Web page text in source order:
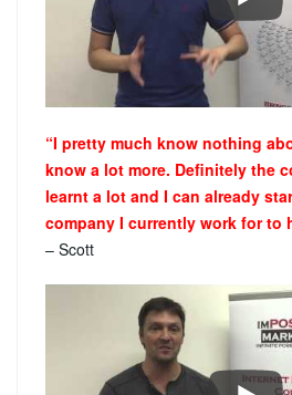
“I pretty much know nothing
know a lot more. Definitely the
learnt a lot and I can already
company I currently work for to
– Scott